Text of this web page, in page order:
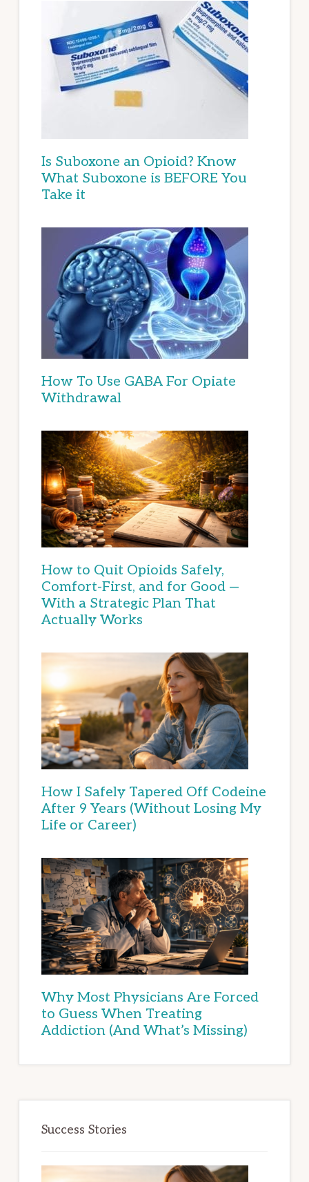
Is Suboxone an Opioid? Know
What Suboxone is BEFORE You
Take it
How To Use GABA For Opiate
Withdrawal
How to Quit Opioids Safely,
Comfort-First, and for Good —
With a Strategic Plan That
Actually Works
How I Safely Tapered Off Codeine
After 9 Years (Without Losing My
Life or Career)
Why Most Physicians Are Forced
to Guess When Treating
Addiction (And What’s Missing)
Success Stories